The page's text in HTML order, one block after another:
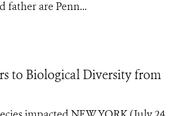
father are Penn...
to Biological Diversity from